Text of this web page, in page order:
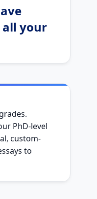
your
PhD-level
custom-
to